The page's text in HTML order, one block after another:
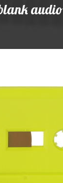
audio